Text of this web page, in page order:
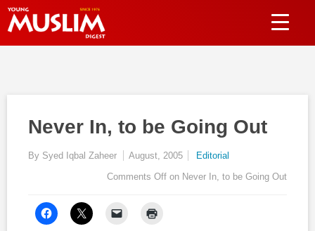
Never In, to be Going Out
By Syed Iqbal Zaheer August, 2005
Editorial
Comments Off on Never In, to be Going Out